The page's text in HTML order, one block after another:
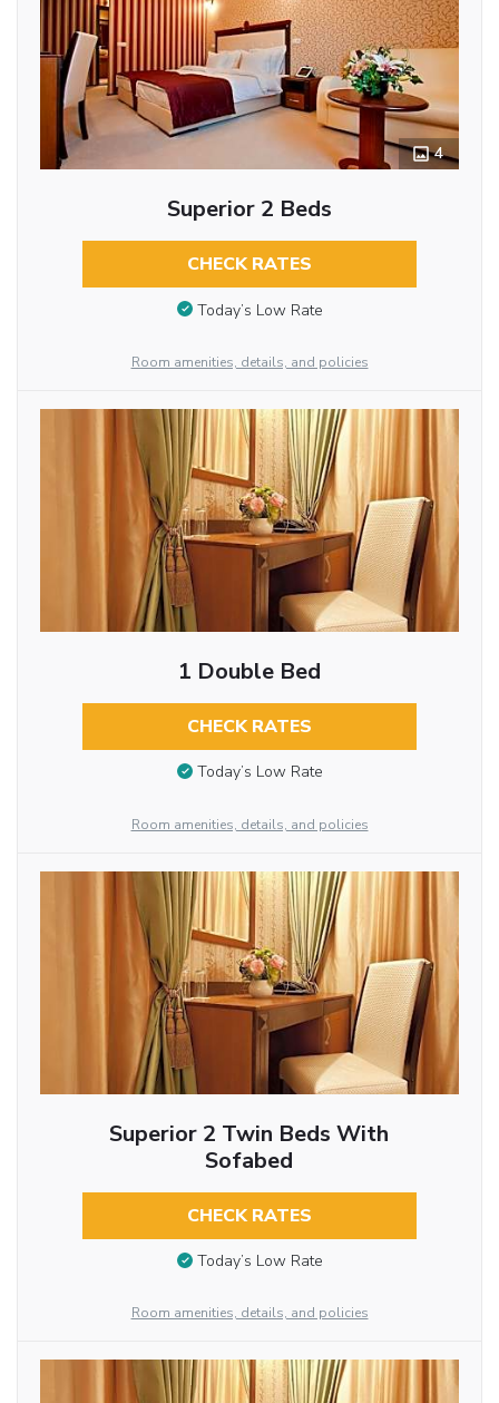
4
Superior 2 Beds
CHECK RATES
Today’s Low Rate
Room amenities, details, and policies
1 Double Bed
CHECK RATES
Today’s Low Rate
Room amenities, details, and policies
Superior 2 Twin Beds With
Sofabed
CHECK RATES
Today’s Low Rate
Room amenities, details, and policies